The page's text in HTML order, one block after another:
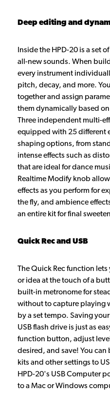
Deep editing and
Inside the HPD-20 is a set
all-new sounds. When
every instrument
pitch, decay, and more.
together and assign
them dynamically based
Three independent multi-
equipped with 25 different
shaping options, from
intense effects such as
that are ideal for dance
Realtime Modify knob
effects as you perform for
the fly, and ambience
an entire kit for final
Quick Rec and USB
The Quick Rec function
or idea at the touch of a
built-in metronome for
without to capture playing
by a set tempo. Saving
USB flash drive is just as
function button, adjust
desired, and save! You can
kits and other settings to
HPD-20's USB Computer
to a Mac or Windows